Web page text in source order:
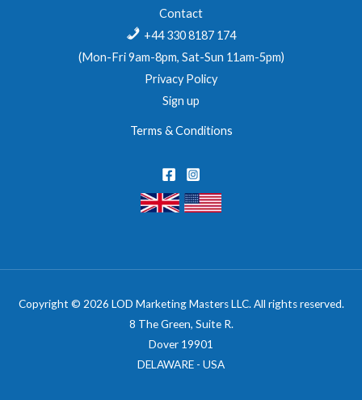
Contact
+44 330 8187 174
(Mon-Fri 9am-8pm, Sat-Sun 11am-5pm)
Privacy Policy
Sign up
Terms & Conditions
Copyright © 2026 LOD Marketing Masters LLC. All rights reserved.
8 The Green, Suite R.
Dover 19901
DELAWARE - USA